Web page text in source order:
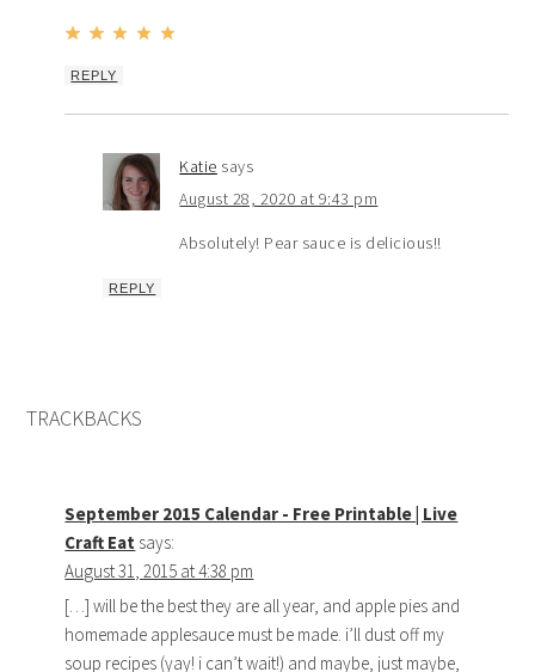
REPLY
Katie says
August 28, 2020 at 9:43 pm
Absolutely! Pear sauce is delicious!!
REPLY
TRACKBACKS
September 2015 Calendar - Free Printable | Live
Craft Eat says:
August 31, 2015 at 4:38 pm
[…] will be the best they are all year, and apple pies and
homemade applesauce must be made. i’ll dust off my
soup recipes (yay! i can’t wait!) and maybe, just maybe,